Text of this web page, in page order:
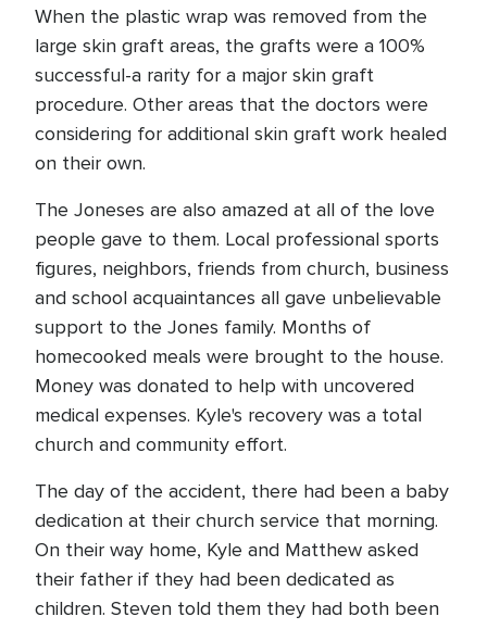
When the plastic wrap was removed from the
large skin graft areas, the grafts were a 100%
successful-a rarity for a major skin graft
procedure. Other areas that the doctors were
considering for additional skin graft work healed
on their own.
The Joneses are also amazed at all of the love
people gave to them. Local professional sports
figures, neighbors, friends from church, business
and school acquaintances all gave unbelievable
support to the Jones family. Months of
homecooked meals were brought to the house.
Money was donated to help with uncovered
medical expenses. Kyle's recovery was a total
church and community effort.
The day of the accident, there had been a baby
dedication at their church service that morning.
On their way home, Kyle and Matthew asked
their father if they had been dedicated as
children. Steven told them they had both been